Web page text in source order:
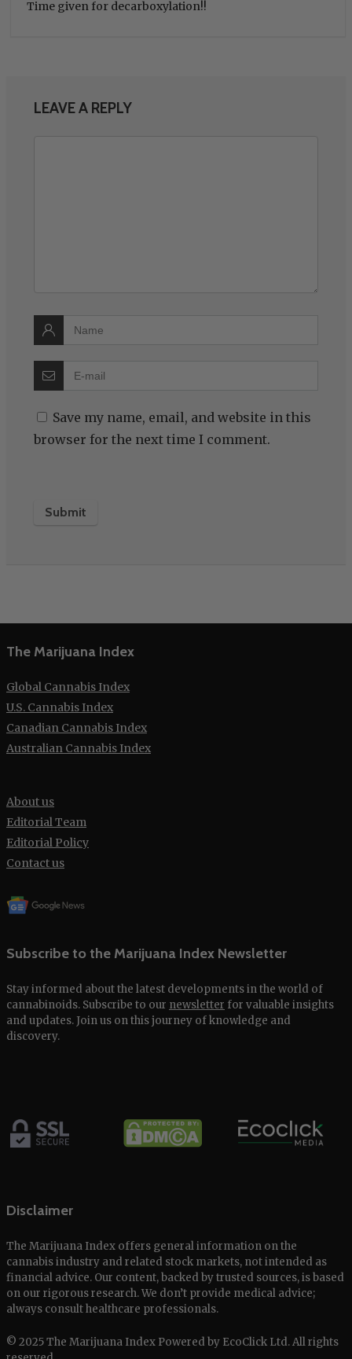
Time given for decarboxylation!!
LEAVE A REPLY
Save my name, email, and website in this
browser for the next time I comment.
The Marijuana Index
Global Cannabis Index
U.S. Cannabis Index
Canadian Cannabis Index
Australian Cannabis Index
About us
Editorial Team
Editorial Policy
Contact us
Subscribe to the Marijuana Index Newsletter
Stay informed about the latest developments in the world of
cannabinoids. Subscribe to our newsletter for valuable insights
and updates. Join us on this journey of knowledge and
discovery.
Disclaimer
The Marijuana Index offers general information on the
cannabis industry and related stock markets, not intended as
financial advice. Our content, backed by trusted sources, is based
on our rigorous research. We don’t provide medical advice;
always consult healthcare professionals.
© 2025 The Marijuana Index Powered by EcoClick Ltd. All rights